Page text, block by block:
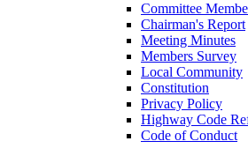
Committee
Chairman's Report
Meeting Minutes
Members Survey
Local Community
Constitution
Privacy Policy
Highway Code
Code of Conduct